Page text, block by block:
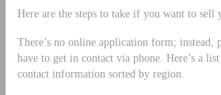
Here are the steps to take if you want to sell
There’s no online application form; instead,
have to get in contact via phone. Here’s a
contact information sorted by region.